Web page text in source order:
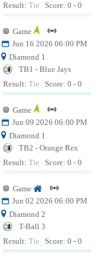
Result: Tie Score: 0 - 0
Game
Jun 16 2026 06:00 PM
Diamond 1
TB1 - Blue Jays
Result: Tie Score: 0 - 0
Game
Jun 09 2026 06:00 PM
Diamond 1
TB2 - Orange Rex
Result: Tie Score: 0 - 0
Game
Jun 02 2026 06:00 PM
Diamond 2
T-Ball 3
Result: Tie Score: 0 - 0